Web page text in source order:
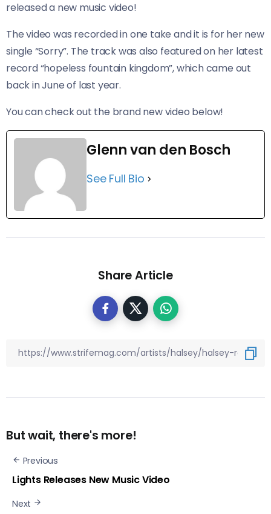
released a new music video!
The video was recorded in one take and it is for her new
single “Sorry”. The track was also featured on her latest
record “hopeless fountain kingdom”, which came out
back in June of last year.
You can check out the brand new video below!
Glenn van den Bosch
See Full Bio
Share Article
But wait, there's more!
Previous
Lights Releases New Music Video
Next